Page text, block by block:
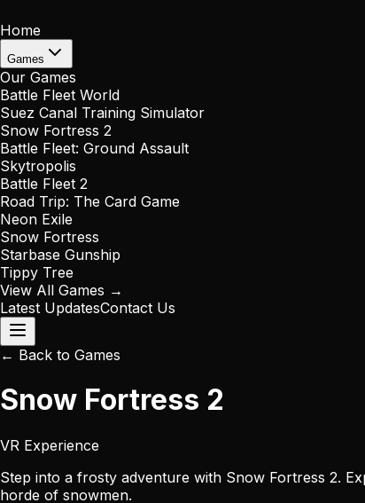
Home
Games
Our Games
Battle Fleet World
Suez Canal Training Simulator
Snow Fortress 2
Battle Fleet: Ground Assault
Skytropolis
Battle Fleet 2
Road Trip: The Card Game
Neon Exile
Snow Fortress
Starbase Gunship
Tippy Tree
View All Games →
Latest UpdatesContact Us
← Back to Games
Snow Fortress 2
VR Experience
Step into a frosty adventure with Snow Fortress 2.
horde of snowmen.